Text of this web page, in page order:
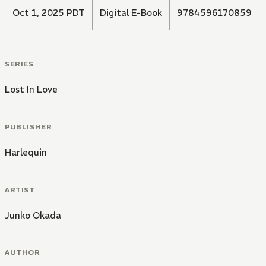
Oct 1, 2025 PDT Digital E-Book 9784596170859
SERIES
Lost In Love
PUBLISHER
Harlequin
ARTIST
Junko Okada
AUTHOR